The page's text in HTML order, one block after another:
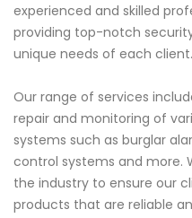
experienced and skilled
providing top-notch
unique needs of each client.
Our range of services
repair and monitoring of
systems such as burglar
control systems and more.
the industry to ensure our
products that are reliable